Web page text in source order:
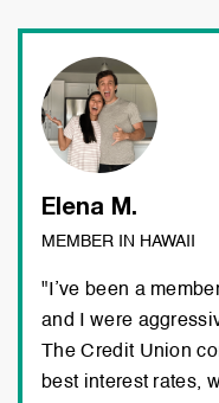
Elena M.
MEMBER IN HAWAII
"I’ve been a
and I were
The Credit Union
best interest rates,